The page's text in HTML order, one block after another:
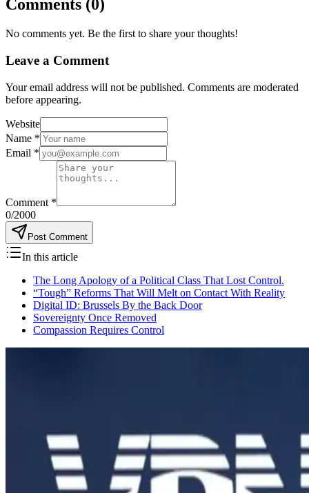
Comments (0)
No comments yet. Be the first to share your thoughts!
Leave a Comment
Your email address will not be published. Comments are moderated
before appearing.
Website
Name *
Email *
Comment *
0/2000
Post Comment
In this article
The Long Apology of a Political Class That Lost Control.
“Tough” Reforms That Will Melt on Contact With Reality
Digital ID: Brussels By the Back Door
Sovereignty Once Removed
Compassion Requires Control